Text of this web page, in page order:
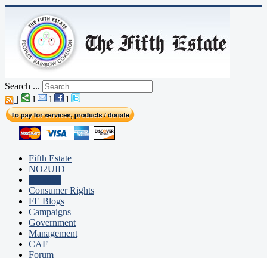
Search ...
|
l l l
Fifth Estate
NO2UID
Consumer Rights
FE Blogs
Campaigns
Government
Management
CAF
Forum